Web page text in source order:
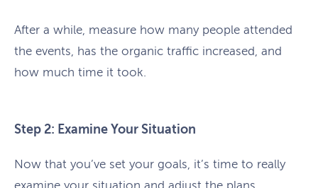
After a while, measure how many people attended
the events, has the organic traffic increased, and
how much time it took.
Step 2: Examine Your Situation
Now that you’ve set your goals, it’s time to really